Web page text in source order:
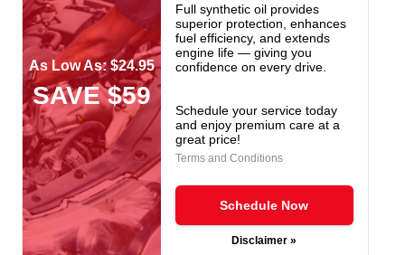
As Low As: $24.95
SAVE $59
Full synthetic oil provides
superior protection, enhances
fuel efficiency, and extends
engine life — giving you
confidence on every drive.
Schedule your service today
and enjoy premium care at a
great price!
Terms and Conditions
Schedule Now
Disclaimer »